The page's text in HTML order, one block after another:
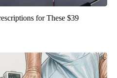
for These $39